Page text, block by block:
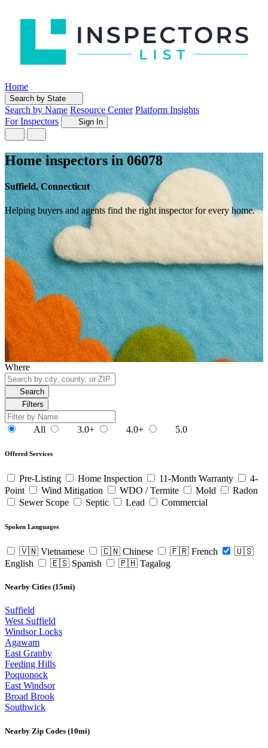
Home
Search by State
Search by Name Resource Center Platform Insights
For Inspectors
Sign In
Home inspectors in 06078
Suffield, Connecticut
Helping buyers and agents find the right inspector for every home.
Where
Search
Filters
All 3.0+ 4.0+ 5.0
Offered Services
Pre-Listing Home Inspection 11-Month Warranty
4-
Point
Wind Mitigation WDO / Termite Mold
Radon
Sewer Scope
Septic Lead Commercial
Spoken Languages
🇻🇳 Vietnamese 🇨🇳 Chinese 🇫🇷 French
🇺🇸
English
🇪🇸 Spanish 🇵🇭 Tagalog
Nearby Cities (15mi)
Suffield
West Suffield
Windsor Locks
Agawam
East Granby
Feeding Hills
Poquonock
East Windsor
Broad Brook
Southwick
Nearby Zip Codes (10mi)